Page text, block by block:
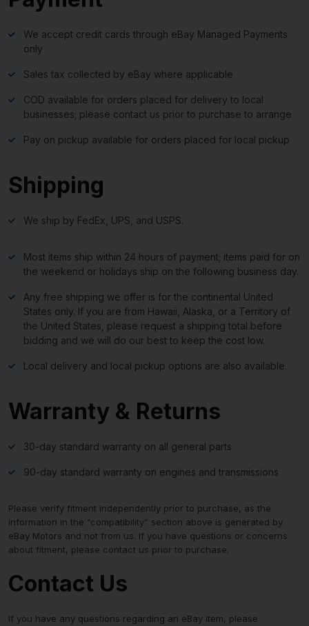
We accept credit cards through eBay Managed Payments
only
Sales tax collected by eBay where applicable
COD available for orders placed for delivery to local
businesses; please contact us prior to purchase to arrange
Pay on pickup available for orders placed for local pickup
Shipping
We ship by FedEx, UPS, and USPS.
Most items ship within 24 hours of payment; items paid for on
the weekend or holidays ship on the following business day.
Any free shipping we offer is for the continental United
States only. If you are from Hawaii, Alaska, or a Territory of
the United States, please request a shipping total before
bidding and we will do our best to keep the cost low.
Local delivery and local pickup options are also available.
Warranty & Returns
30-day standard warranty on all general parts
90-day standard warranty on engines and transmissions
Please verify fitment independently prior to purchase, as the
information in the “compatibility” section above is generated by
eBay Motors and not from us. If you have questions or concerns
about fitment, please contact us prior to purchase.
Contact Us
If you have any questions regarding an eBay item, please